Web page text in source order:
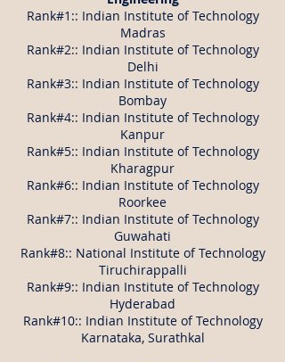
Rank#1:: Indian Institute of Technology
Madras
Rank#2:: Indian Institute of Technology
Delhi
Rank#3:: Indian Institute of Technology
Bombay
Rank#4:: Indian Institute of Technology
Kanpur
Rank#5:: Indian Institute of Technology
Kharagpur
Rank#6:: Indian Institute of Technology
Roorkee
Rank#7:: Indian Institute of Technology
Guwahati
Rank#8:: National Institute of Technology
Tiruchirappalli
Rank#9:: Indian Institute of Technology
Hyderabad
Rank#10:: Indian Institute of Technology
Karnataka, Surathkal